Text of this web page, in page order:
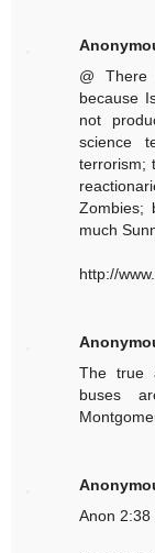
@ There
because
not
science
terrorism;
Zombies;
much
http://
The true
buses
Anon 2:38